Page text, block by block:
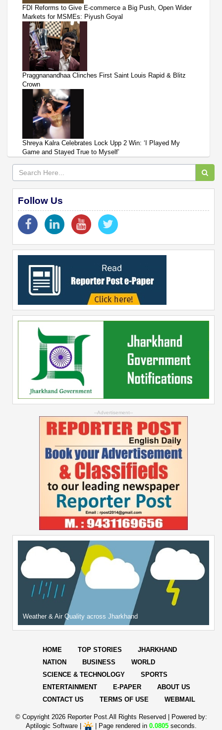
FDI Reforms to Give E-commerce a Big Push, Open Wider
Markets for MSMEs: Piyush Goyal
Praggnanandhaa Clinches First Saint Louis Rapid & Blitz
Crown
Shreya Kalra Celebrates Lock Upp 2 Win: ‘I Played My
Game and Stayed True to Myself’
Follow Us
--Advertisement--
Weather & Air Quality across Jharkhand
HOME TOP STORIES
JHARKHAND
NATION
BUSINESS
WORLD
SCIENCE & TECHNOLOGY
SPORTS
ENTERTAINMENT
E-PAPER
ABOUT US
CONTACT US
TERMS OF USE WEBMAIL
© Copyright 2026 Reporter Post.All Rights Reserved | Powered by:
Aptilogic Software| | Page rendered in 0.0805seconds.